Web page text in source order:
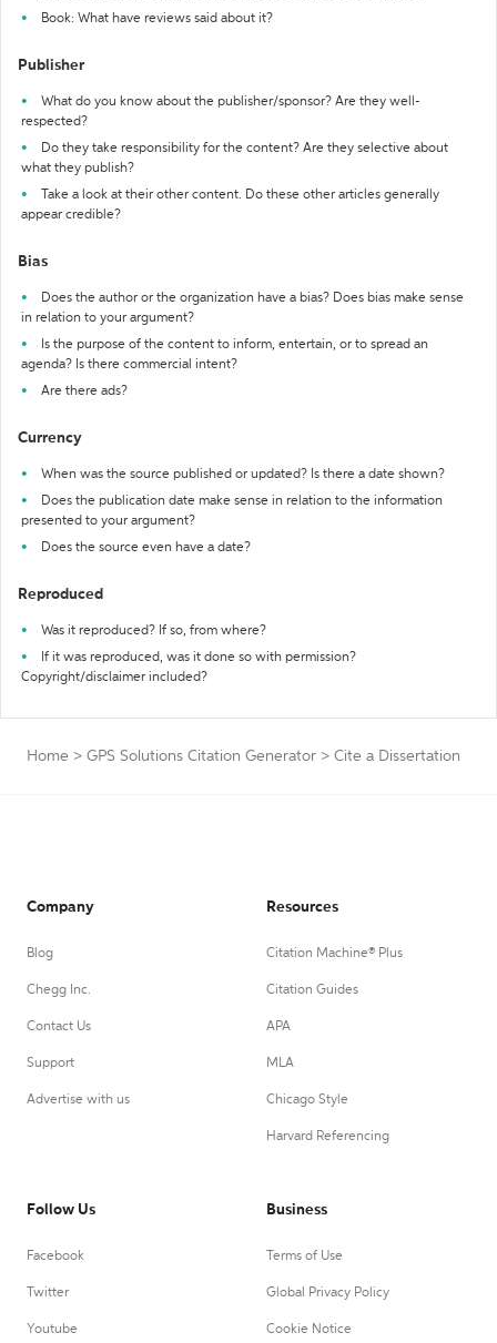
Book: What have reviews said about it?
Publisher
What do you know about the publisher/sponsor? Are they well-
respected?
Do they take responsibility for the content? Are they selective about
what they publish?
Take a look at their other content. Do these other articles generally
appear credible?
Bias
Does the author or the organization have a bias? Does bias make sense
in relation to your argument?
Is the purpose of the content to inform, entertain, or to spread an
agenda? Is there commercial intent?
Are there ads?
Currency
When was the source published or updated? Is there a date shown?
Does the publication date make sense in relation to the information
presented to your argument?
Does the source even have a date?
Reproduced
Was it reproduced? If so, from where?
If it was reproduced, was it done so with permission?
Copyright/disclaimer included?
Home > GPS Solutions Citation Generator > Cite a Dissertation
Company
Blog
Chegg Inc.
Contact Us
Support
Advertise with us
Resources
Citation Machine® Plus
Citation Guides
APA
MLA
Chicago Style
Harvard Referencing
Follow Us
Facebook
Twitter
Youtube
Business
Terms of Use
Global Privacy Policy
Cookie Notice